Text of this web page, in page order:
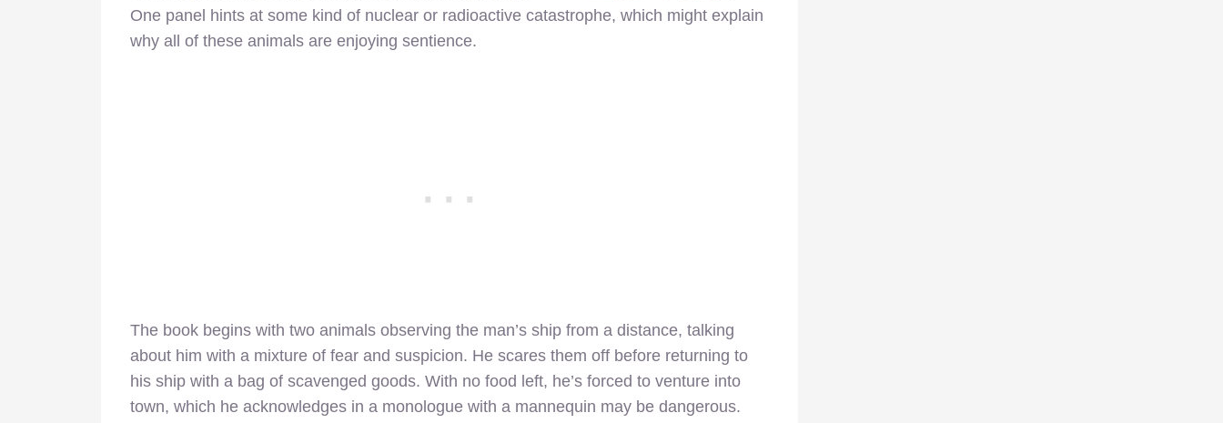
One panel hints at some kind of nuclear or radioactive catastrophe, which might explain
why all of these animals are enjoying sentience.
The book begins with two animals observing the man’s ship from a distance, talking
about him with a mixture of fear and suspicion. He scares them off before returning to
his ship with a bag of scavenged goods. With no food left, he’s forced to venture into
town, which he acknowledges in a monologue with a mannequin may be dangerous.